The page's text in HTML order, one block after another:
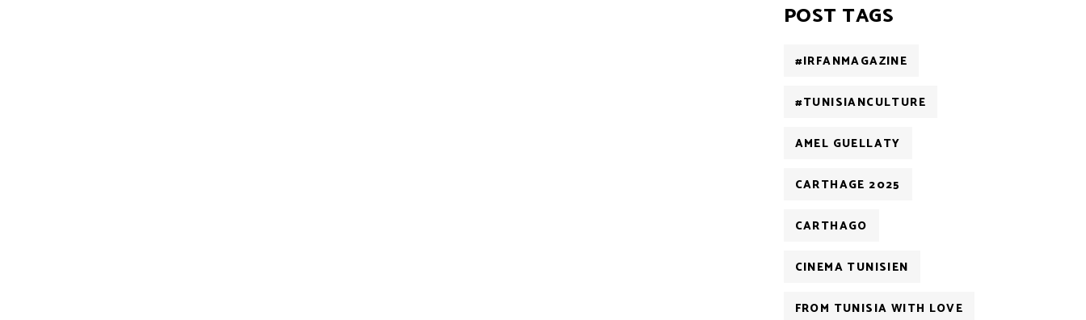
POST TAGS
#IRFANMAGAZINE
#TUNISIANCULTURE
AMEL GUELLATY
CARTHAGE 2025
CARTHAGO
CINEMA TUNISIEN
FROM TUNISIA WITH LOVE